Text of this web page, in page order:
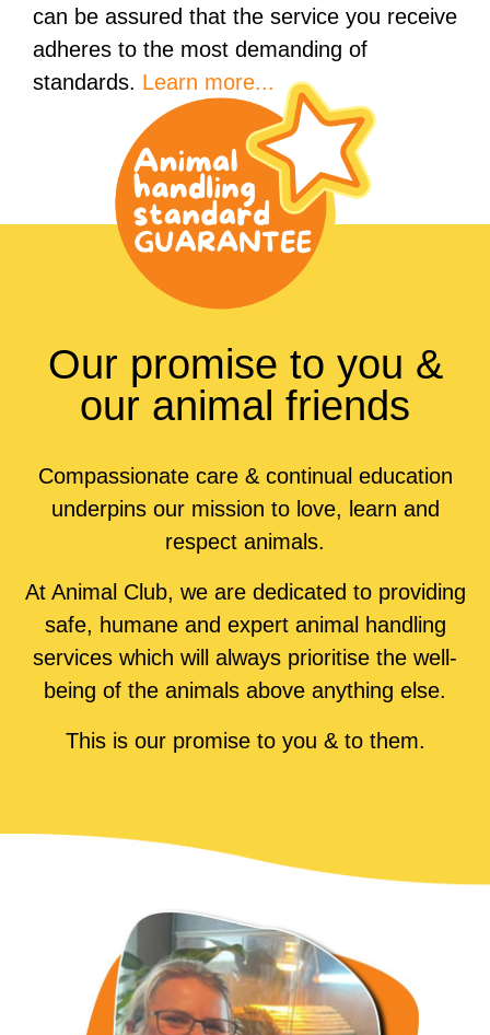
can be assured that the service you receive
adheres to the most demanding of
standards. Learn more...
Our promise to you &
our animal friends
Compassionate care & continual education
underpins our mission to love, learn and
respect animals.
At Animal Club, we are dedicated to providing
safe, humane and expert animal handling
services which will always prioritise the well-
being of the animals above anything else.
This is our promise to you & to them.